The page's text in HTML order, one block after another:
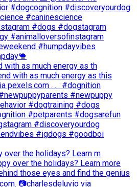
with as much energy as th
over the holidays? Learn m